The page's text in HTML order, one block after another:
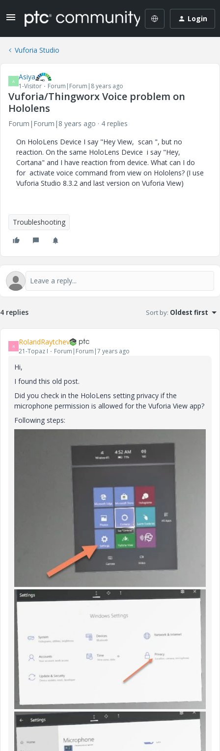
Login
Vuforia Studio
A Asiya
1-Visitor Forum|Forum|8 years ago
Vuforia/Thingworx Voice problem on
Hololens
Forum|Forum|8 years ago
4 replies
On HoloLens Device I say "Hey View, scan ", but no
reaction. On the same HoloLens Device i say "Hey,
Cortana" and I have reaction from device. What can I do
for activate voice command from view on Hololens? (I use
Vuforia Studio 8.3.2 and last version on Vuforia View)
Troubleshooting
4 replies Sort by: Oldest first
R RolandRaytchev
21-Topaz I Forum|Forum|7 years ago
Hi,
I found this old post.
Did you check in the HoloLens setting privacy if the
microphone permission is allowed for the Vuforia View app?
Following steps: